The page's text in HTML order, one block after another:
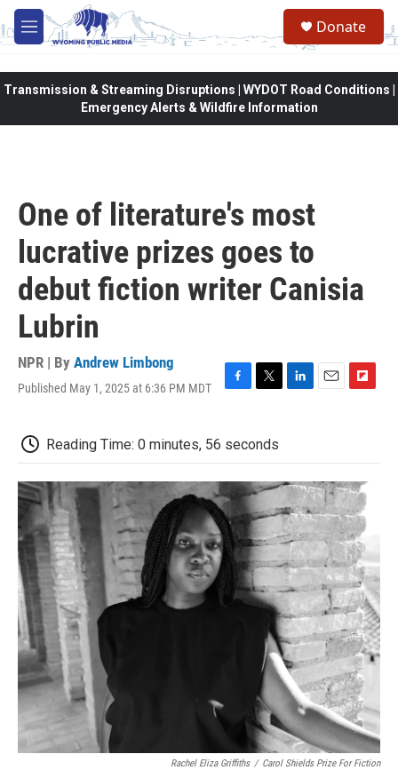
Skip to main content
M
e
Donate
Transmission & Streaming Disruptions | WYDOT Road Conditions |
Emergency Alerts & Wildfire Information
One of literature's most
lucrative prizes goes to
debut fiction writer Canisia
Lubrin
NPR | By Andrew Limbong
Published May 1, 2025 at 6:36 PM MDT
F
e
b
o
k
T
t
t
r
L
e
I
n
E
l
F
b
a
r
d
Reading Time: 0 minutes, 56 seconds
Rachel Eliza Griffiths / Carol Shields Prize For Fiction